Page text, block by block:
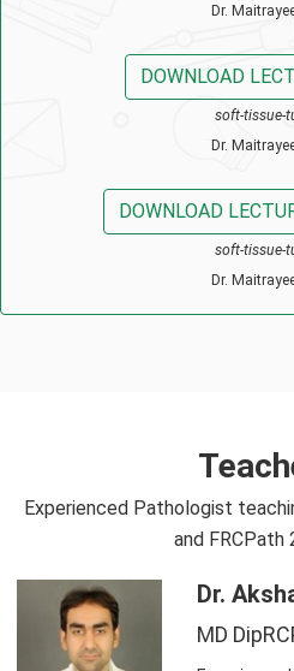
Dr.
DOWNLOAD
soft-tissue-
Dr.
DOWNLOAD
soft-tissue-
Dr.
Experienced Pathologist
and FRCPath
Dr.
MD